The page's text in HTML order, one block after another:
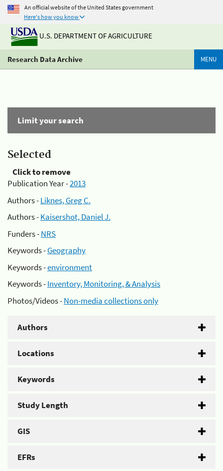
An official website of the United States government
Here's how you know
U.S. DEPARTMENT OF AGRICULTURE
Research Data Archive MENU
Limit your search
Selected
Click to remove
Publication Year -2013
Authors -Liknes, Greg C.
Authors -Kaisershot, Daniel J.
Funders -NRS
Keywords -Geography
Keywords -environment
Keywords -Inventory, Monitoring, & Analysis
Photos/Videos -Non-media collections only
Authors
Locations
Keywords
Study Length
GIS
EFRs